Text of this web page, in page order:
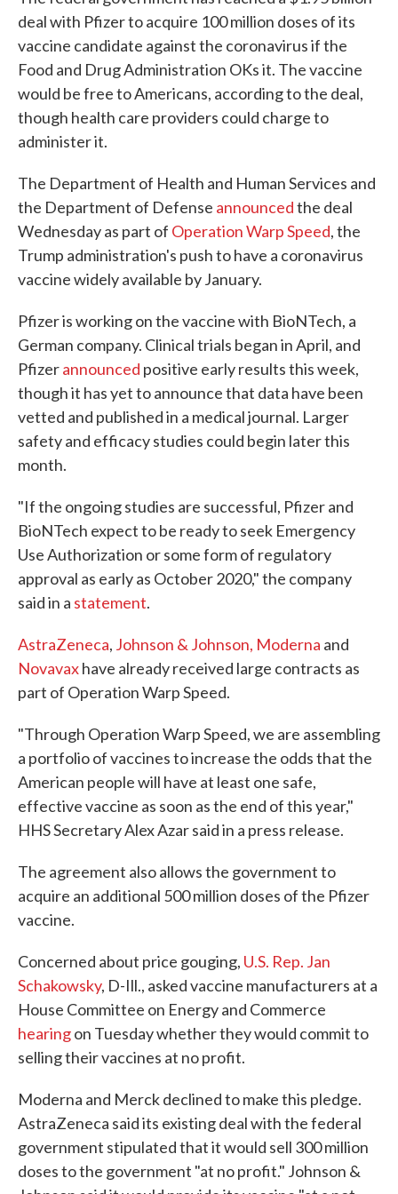
deal with Pfizer to acquire 100 million doses of its
vaccine candidate against the coronavirus if the
Food and Drug Administration OKs it. The vaccine
would be free to Americans, according to the deal,
though health care providers could charge to
administer it.
The Department of Health and Human Services and
the Department of Defense announcedthe deal
Wednesday as part of Operation Warp Speed, the
Trump administration's push to have a coronavirus
vaccine widely available by January.
Pfizer is working on the vaccine with BioNTech, a
German company. Clinical trials began in April, and
Pfizerannounced positive early results this week,
though it has yet to announce that data have been
vetted and published in a medical journal. Larger
safety and efficacy studies could begin later this
month.
"If the ongoing studies are successful, Pfizer and
BioNTech expect to be ready to seek Emergency
Use Authorization or some form of regulatory
approval as early as October 2020," the company
said in a statement.
AstraZeneca, Johnson & Johnson, Moderna and
Novavaxhave already received large contracts as
part of Operation Warp Speed.
"Through Operation Warp Speed, we are assembling
a portfolio of vaccines to increase the odds that the
American people will have at least one safe,
effective vaccine as soon as the end of this year,"
HHS Secretary Alex Azar said in a press release.
The agreement also allows the government to
acquire an additional 500 million doses of the Pfizer
vaccine.
Concerned about price gouging, U.S. Rep. Jan
Schakowsky, D-Ill., asked vaccine manufacturers at a
House Committee on Energy and Commerce
hearingon Tuesday whether they would commit to
selling their vaccines at no profit.
Moderna and Merck declined to make this pledge.
AstraZeneca said its existing deal with the federal
government stipulated that it would sell 300 million
doses to the government "at no profit." Johnson &